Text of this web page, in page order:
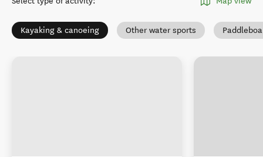
Kayaking & canoeing Other water sports